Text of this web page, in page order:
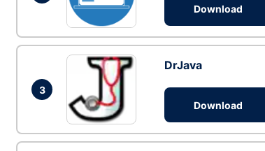
Download
3
DrJava
Download